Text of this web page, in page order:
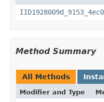
Method Summary
All Methods
Modifier and Type